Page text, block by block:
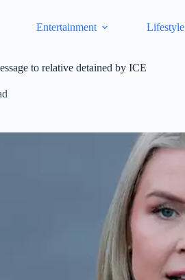
Entertainment Lifestyle
to relative detained by ICE